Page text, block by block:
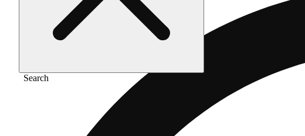
Search